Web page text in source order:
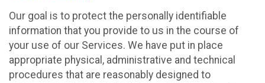
Our goal is to protect the personally identifiable
information that you provide to us in the course of
your use of our Services. We have put in place
appropriate physical, administrative and technical
procedures that are reasonably designed to